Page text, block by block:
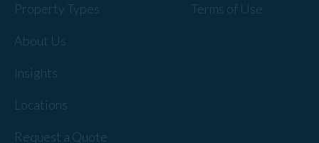
Property Types
About Us
Insights
Locations
Request a Quote
Terms of Use